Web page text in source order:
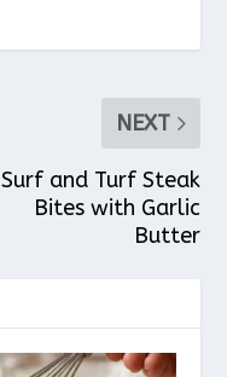
NEXT
Surf and Turf Steak
Bites with Garlic
Butter